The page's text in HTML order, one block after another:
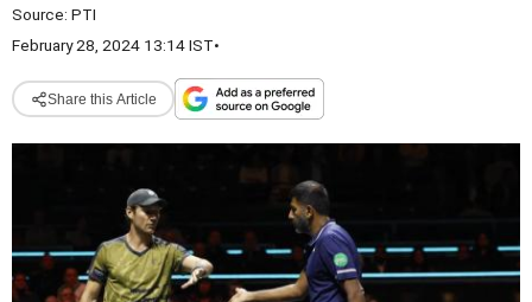
Source: PTI
February 28, 2024 13:14 IST•
Share this Article